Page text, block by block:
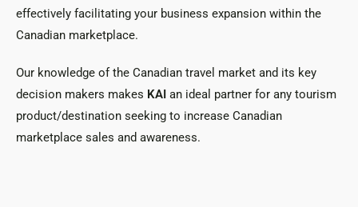
effectively facilitating your business expansion within the
Canadian marketplace.
Our knowledge of the Canadian travel market and its key
decision makers makes KAI an ideal partner for any tourism
product/destination seeking to increase Canadian
marketplace sales and awareness.